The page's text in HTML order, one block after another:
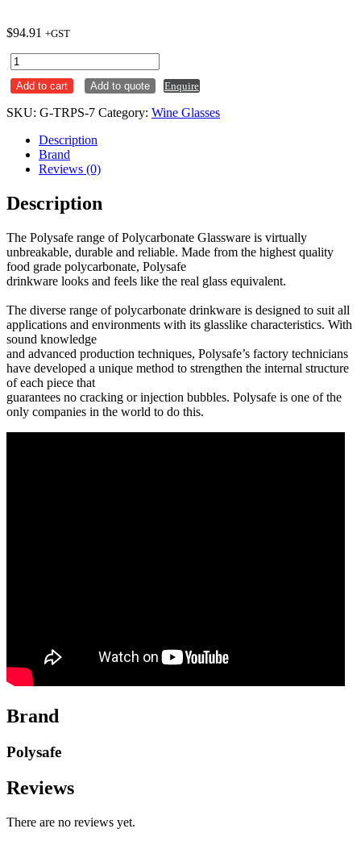
$94.91 +GST
Flute
170ml
Bellini
150ml
Line
Polycarbonate
Polysafe
x24
Add to cart Add to quote Enquire
SKU: G-TRPS-7 Category: Wine Glasses
Description
Brand
Reviews (0)
Description
The Polysafe range of Polycarbonate Glassware is virtually
unbreakable, durable and reliable. Made from the highest quality
food grade polycarbonate, Polysafe
drinkware looks and feels like the real glass equivalent.
The diverse range of polycarbonate drinkware is designed to suit all
applications and environments with its glasslike characteristics. With
sound knowledge
and advanced production techniques, Polysafe’s factory technicians
have developed a unique method to strengthen the internal structure
of each piece that
guarantees no cracking or injection bubbles. Polysafe is one of the
only companies in the world to do this.
Brand
Polysafe
Reviews
There are no reviews yet.